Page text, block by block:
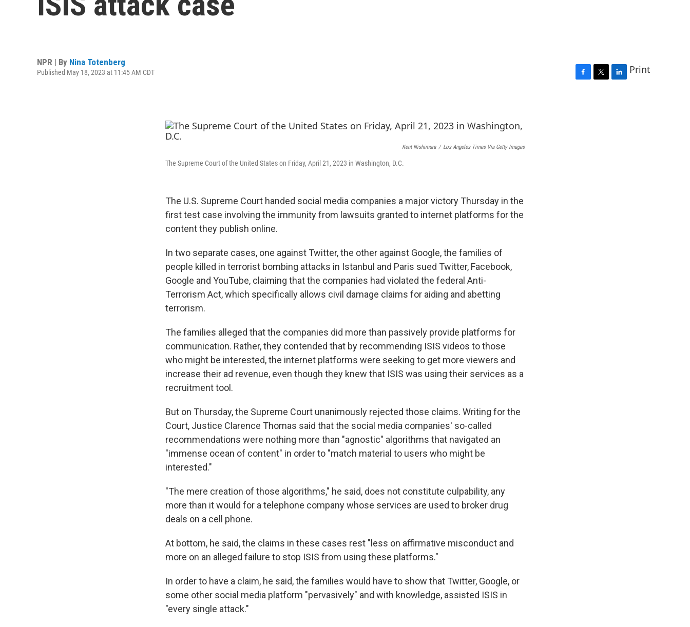
NPR | By Nina Totenberg
Published May 18, 2023 at 11:45 AM CDT Print
Kent Nishimura / Los Angeles Times Via Getty Images
The Supreme Court of the United States on Friday, April 21, 2023 in Washington, D.C.
The U.S. Supreme Court handed social media companies a major victory Thursday in the
first test case involving the immunity from lawsuits granted to internet platforms for the
content they publish online.
In two separate cases, one against Twitter, the other against Google, the families of
people killed in terrorist bombing attacks in Istanbul and Paris sued Twitter, Facebook,
Google and YouTube, claiming that the companies had violated the federal Anti-
Terrorism Act, which specifically allows civil damage claims for aiding and abetting
terrorism.
The families alleged that the companies did more than passively provide platforms for
communication. Rather, they contended that by recommending ISIS videos to those
who might be interested, the internet platforms were seeking to get more viewers and
increase their ad revenue, even though they knew that ISIS was using their services as a
recruitment tool.
But on Thursday, the Supreme Court unanimously rejected those claims. Writing for the
Court, Justice Clarence Thomas said that the social media companies' so-called
recommendations were nothing more than "agnostic" algorithms that navigated an
"immense ocean of content" in order to "match material to users who might be
interested."
"The mere creation of those algorithms," he said, does not constitute culpability, any
more than it would for a telephone company whose services are used to broker drug
deals on a cell phone.
At bottom, he said, the claims in these cases rest "less on affirmative misconduct and
more on an alleged failure to stop ISIS from using these platforms."
In order to have a claim, he said, the families would have to show that Twitter, Google, or
some other social media platform "pervasively" and with knowledge, assisted ISIS in
"every single attack."